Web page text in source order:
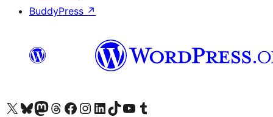
BuddyPress ↗
Visit our X (formerly Twitter) account
Visit our Bluesky account
Visit our Mastodon account
Visit our Threads account
Visit our Facebook page
Visit our Instagram account
Visit our LinkedIn account
Visit our TikTok account
Visit our YouTube channel
Visit our Tumblr account